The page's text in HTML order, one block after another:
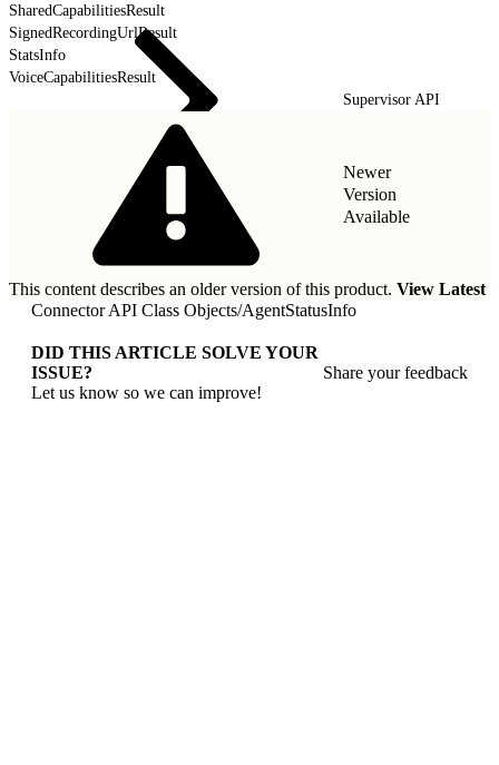
SharedCapabilitiesResult
SignedRecordingUrlResult
StatsInfo
VoiceCapabilitiesResult
Supervisor API
Newer
Version
Available
This content describes an older version of this product. View Latest
Connector API Class Objects/AgentStatusInfo
DID THIS ARTICLE SOLVE YOUR
ISSUE?
Let us know so we can improve!
Share your feedback